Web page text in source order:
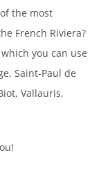
the most
French Riviera?
you can use
Saint-Paul de
Vallauris,